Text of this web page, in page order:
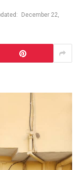
December 22,